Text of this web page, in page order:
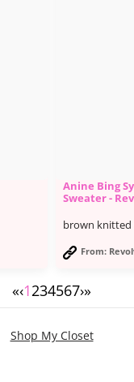
Anine Bing
Sweater -
brown knitted
From:
«‹1234567›»
Shop My Closet